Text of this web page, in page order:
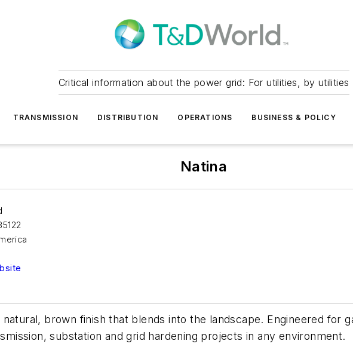
Critical information about the power grid: For utilities, by utilities
TRANSMISSION DISTRIBUTION OPERATIONS BUSINESS & POLICY
Natina
brown finish that blends into the landscape. Engineered for
substation and grid hardening projects in any environment.